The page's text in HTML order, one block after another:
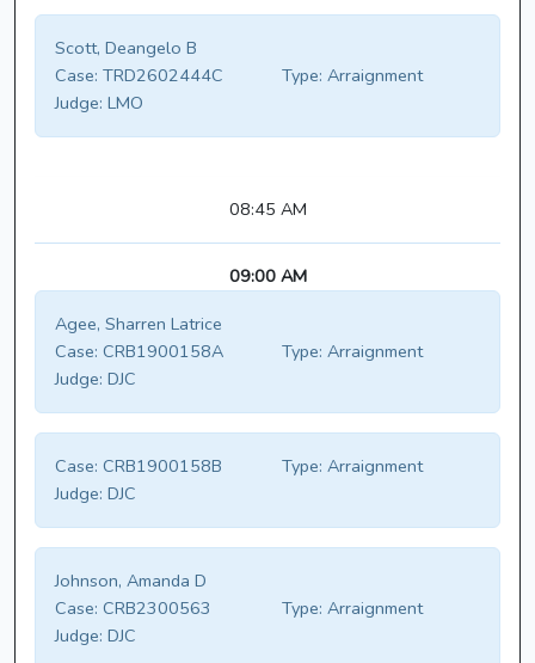
Scott, Deangelo B
Case: TRD2602444C Type: Arraignment
Judge: LMO
08:45 AM
09:00 AM
Agee, Sharren Latrice
Case: CRB1900158A Type: Arraignment
Judge: DJC
Case: CRB1900158B Type: Arraignment
Judge: DJC
Johnson, Amanda D
Case: CRB2300563 Type: Arraignment
Judge: DJC